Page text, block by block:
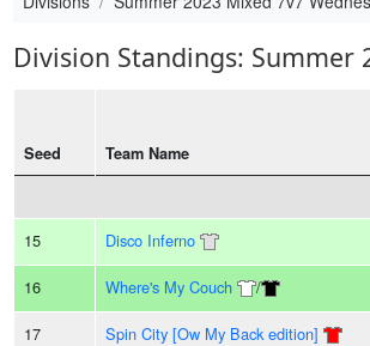
Division Standings: Summer
Seed Team Name
15
Disco Inferno
16 Where's My Couch /
17 Spin City [Ow My Back edition]